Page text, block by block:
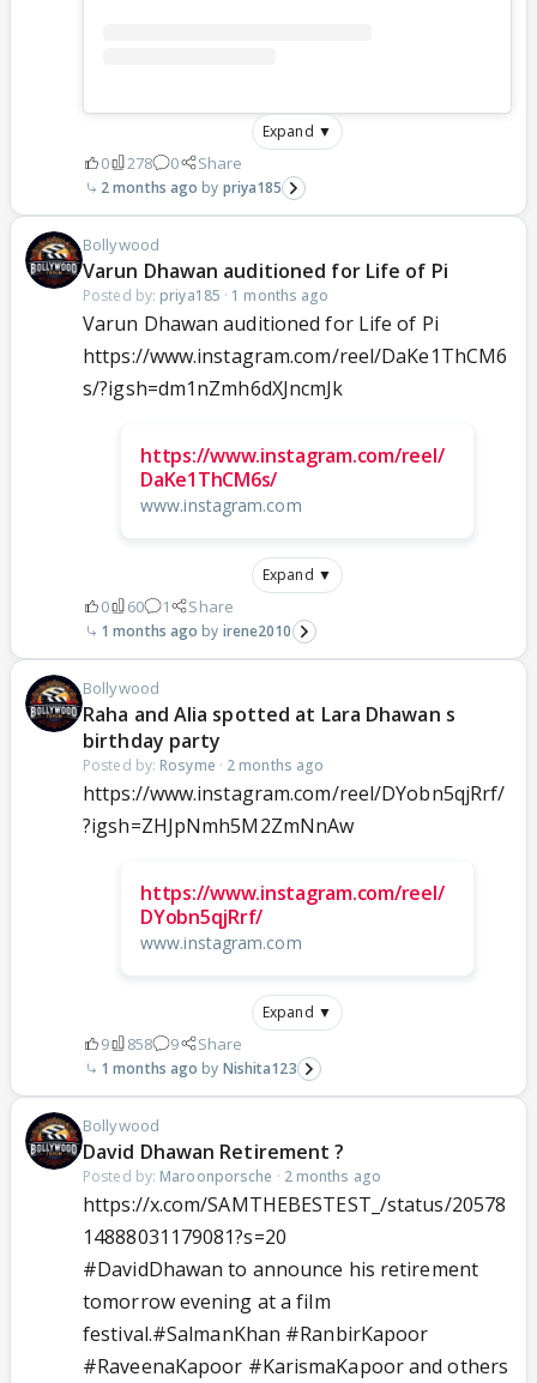
Expand ▼
0 278 0 Share
2 months ago priya185
Bollywood
Varun Dhawan auditioned for Life of Pi
Posted by: priya185 · 1 months ago
Varun Dhawan auditioned for Life of Pi
https://www.instagram.com/reel/DaKe1ThCM6
s/?igsh=dm1nZmh6dXJncmJk
https://www.instagram.com/reel/
DaKe1ThCM6s/
www.instagram.com
Expand ▼
0 60 1 Share
1 months ago irene2010
Bollywood
Raha and Alia spotted at Lara Dhawan s
birthday party
Posted by: Rosyme · 2 months ago
https://www.instagram.com/reel/DYobn5qjRrf/
?igsh=ZHJpNmh5M2ZmNnAw
https://www.instagram.com/reel/
DYobn5qjRrf/
www.instagram.com
Expand ▼
9 858 9 Share
1 months ago Nishita123
Bollywood
David Dhawan Retirement ?
Posted by: Maroonporsche · 2 months ago
https://x.com/SAMTHEBESTEST_/status/20578
14888031179081?s=20
#DavidDhawan to announce his retirement
tomorrow evening at a film
festival.#SalmanKhan #RanbirKapoor
#RaveenaKapoor #KarismaKapoorand others